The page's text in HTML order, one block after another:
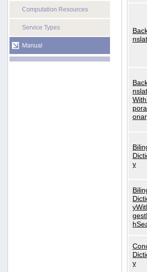
Computation Resources
Service Types
Manual
y
y